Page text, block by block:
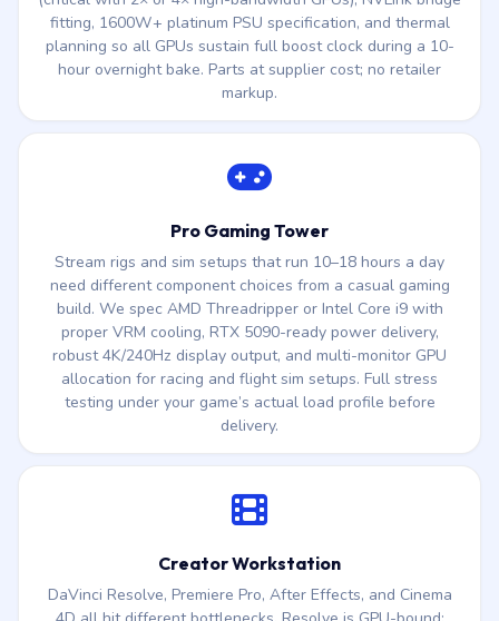
fitting, 1600W+ platinum PSU specification, and thermal
planning so all GPUs sustain full boost clock during a 10-
hour overnight bake. Parts at supplier cost; no retailer
markup.
Pro Gaming Tower
Stream rigs and sim setups that run 10–18 hours a day
need different component choices from a casual gaming
build. We spec AMD Threadripper or Intel Core i9 with
proper VRM cooling, RTX 5090-ready power delivery,
robust 4K/240Hz display output, and multi-monitor GPU
allocation for racing and flight sim setups. Full stress
testing under your game’s actual load profile before
delivery.
Creator Workstation
DaVinci Resolve, Premiere Pro, After Effects, and Cinema